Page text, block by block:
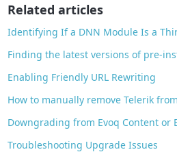
Related articles
Identifying If a DNN Module Is a
Finding the latest versions of pre-
Enabling Friendly URL Rewriting
How to manually remove Telerik
Downgrading from Evoq Content or
Troubleshooting Upgrade Issues